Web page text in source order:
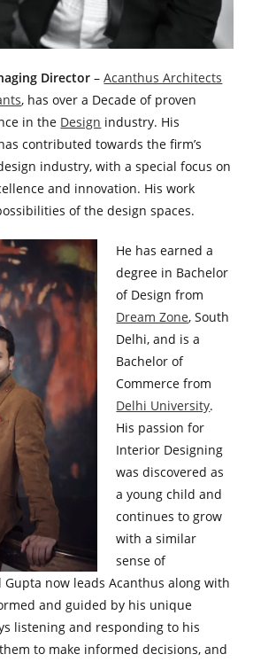
Director –Acanthus Architects
, has over a Decade of proven
in the Design industry. His
contributed towards the firm’s
industry, with a special focus on
and innovation. His work
of the design spaces.
He has earned a
degree in Bachelor
of Design from
Dream Zone, South
Delhi, and is a
Bachelor of
Commerce from
Delhi University.
His passion for
Interior Designing
was discovered as
a young child and
continues to grow
with a similar
sense of
now leads Acanthus along with
and guided by his unique
listening and responding to his
to make informed decisions, and